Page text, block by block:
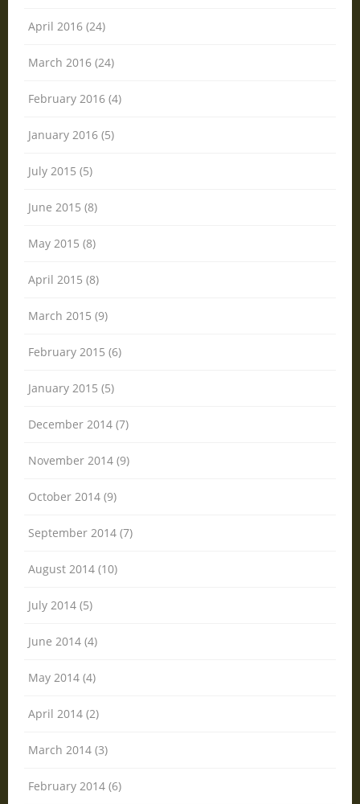
April 2016 (24)
March 2016 (24)
February 2016 (4)
January 2016 (5)
July 2015 (5)
June 2015 (8)
May 2015 (8)
April 2015 (8)
March 2015 (9)
February 2015 (6)
January 2015 (5)
December 2014 (7)
November 2014 (9)
October 2014 (9)
September 2014 (7)
August 2014 (10)
July 2014 (5)
June 2014 (4)
May 2014 (4)
April 2014 (2)
March 2014 (3)
February 2014 (6)